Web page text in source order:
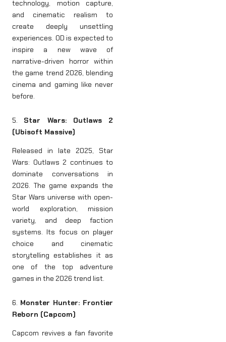
technology, motion capture,
and cinematic realism to
create deeply unsettling
experiences. OD is expected to
inspire a new wave of
narrative-driven horror within
the game trend 2026, blending
cinema and gaming like never
before.
5. Star Wars: Outlaws 2
(Ubisoft Massive)
Released in late 2025, Star
Wars: Outlaws 2 continues to
dominate conversations in
2026. The game expands the
Star Wars universe with open-
world exploration, mission
variety, and deep faction
systems. Its focus on player
choice and cinematic
storytelling establishes it as
one of the top adventure
games in the 2026 trend list.
6. Monster Hunter: Frontier
Reborn (Capcom)
Capcom revives a fan favorite